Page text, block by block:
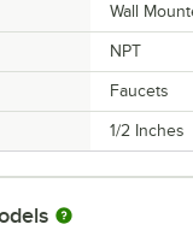
Wall
NPT
Faucets
1/2 Inches